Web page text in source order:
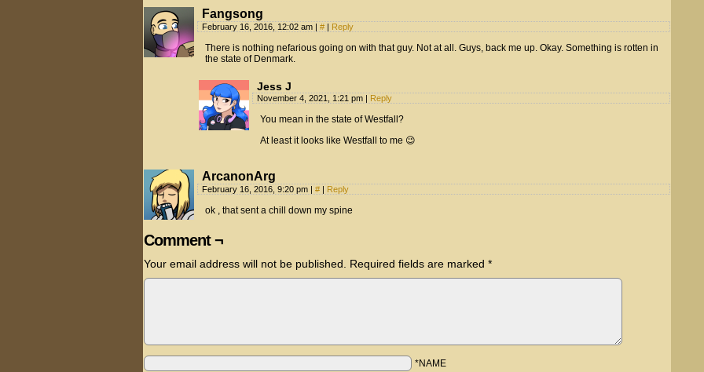
Fangsong
February 16, 2016, 12:02 am | # | Reply
There is nothing nefarious going on with that guy. Not at all. Guys, back me up. Okay. Something is rotten in
the state of Denmark.
Jess J
November 4, 2021, 1:21 pm | Reply
You mean in the state of Westfall?
At least it looks like Westfall to me 😉
ArcanonArg
February 16, 2016, 9:20 pm | # | Reply
ok , that sent a chill down my spine
Comment ¬
Your email address will not be published. Required fields are marked *
*NAME